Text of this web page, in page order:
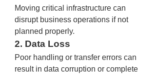
Moving critical infrastructure can
disrupt business operations if not
planned properly.
2. Data Loss
Poor handling or transfer errors can
result in data corruption or complete